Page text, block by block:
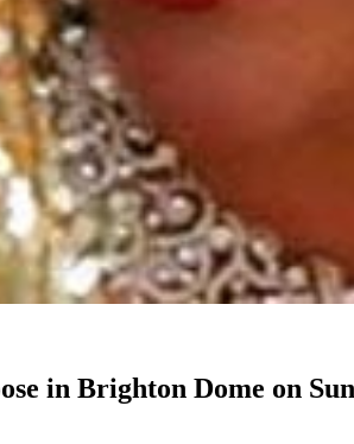
in Brighton Dome on